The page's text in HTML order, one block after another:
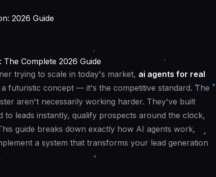
Complete 2026 Guide
trying to scale in today's market, ai agents for real
futuristic concept — it's the competitive standard. The
aren't necessarily working harder. They've built
to leads instantly, qualify prospects around the clock,
guide breaks down exactly how AI agents work,
a system that transforms your lead generation